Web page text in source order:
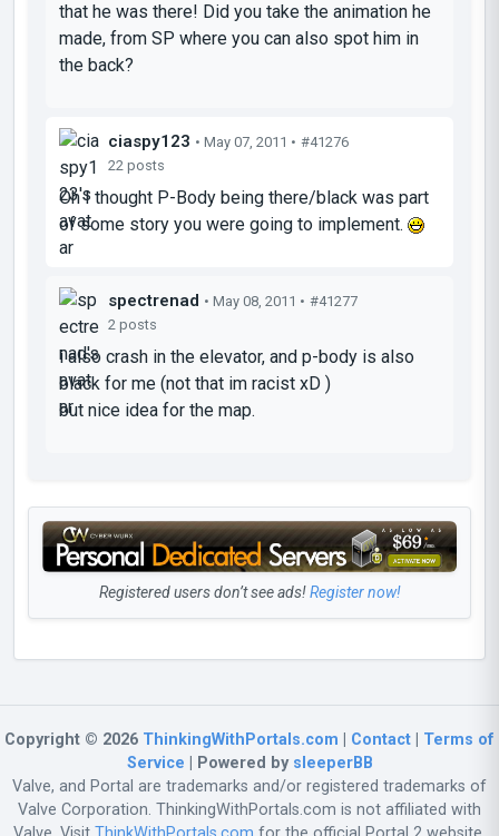
that he was there! Did you take the animation he
made, from SP where you can also spot him in
the back?
ciaspy123 • May 07, 2011 • #41276
22 posts
Oh I thought P-Body being there/black was part
of some story you were going to implement.
spectrenad • May 08, 2011 • #41277
2 posts
i also crash in the elevator, and p-body is also
black for me (not that im racist xD )
but nice idea for the map.
Registered users don’t see ads!Register now!
Copyright © 2026 ThinkingWithPortals.com Contact
Terms of
Service | Powered by sleeperBB
Valve, and Portal are trademarks and/or registered trademarks of
Valve Corporation. ThinkingWithPortals.com is not affiliated with